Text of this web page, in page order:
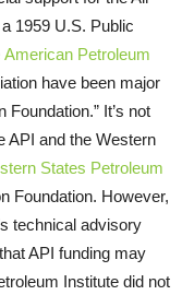
1959 U.S. Public
American Petroleum
have been major
It’s not
API and the Western
States Petroleum
Foundation. However,
technical advisory
API funding may
Institute did not